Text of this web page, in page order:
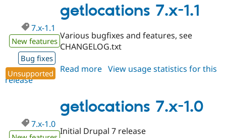
1.2
getlocations 7.x-1.1
7.x-1.1
New features
Bug fixes
Unsupported
Various bugfixes and features, see
CHANGELOG.txt
Read more about
1.1
View usage statistics for this
release
getlocations 7.x-1.0
7.x-1.0
Initial Drupal 7 release